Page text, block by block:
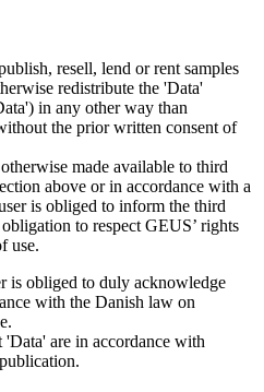
resell, lend or rent samples
redistribute the 'Data'
in any other way than
the prior written consent of
made available to third
above or in accordance with a
is obliged to inform the third
to respect GEUS’ rights
use.
is obliged to duly acknowledge
with the Danish law on
are in accordance with